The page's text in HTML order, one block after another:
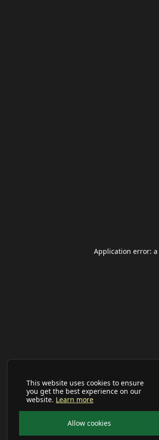
This website uses cookies to ensure
you get the best experience on our
website. Learn more
Allow cookies
Application error: a